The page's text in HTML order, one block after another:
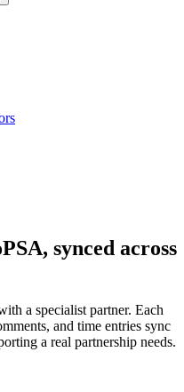
synced across
a specialist partner. Each
and time entries sync
a real partnership needs.